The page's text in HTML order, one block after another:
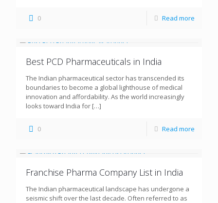
0 Read more
Best PCD Pharmaceuticals in India
The Indian pharmaceutical sector has transcended its
boundaries to become a global lighthouse of medical
innovation and affordability. As the world increasingly
looks toward India for […]
0 Read more
Franchise Pharma Company List in India
The Indian pharmaceutical landscape has undergone a
seismic shift over the last decade. Often referred to as